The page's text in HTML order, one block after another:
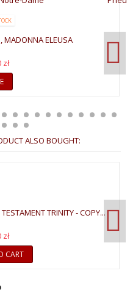
MADONNA ELEUSA
ALSO BOUGHT:
TRINITY - COPY...
CART